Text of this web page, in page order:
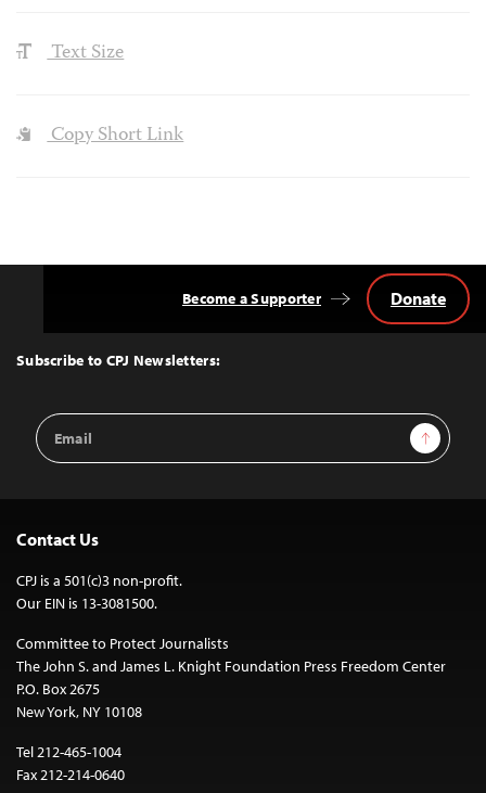
Text Size
Copy Short Link
Top
Subscribe to CPJ Newsletters:
Email
Address
Sign Up
Become a Supporter Donate
Contact Us
CPJ is a 501(c)3 non-profit.
Our EIN is 13-3081500.
Committee to Protect Journalists
The John S. and James L. Knight Foundation Press Freedom Center
P.O. Box 2675
New York, NY 10108
Tel 212-465-1004
Fax 212-214-0640